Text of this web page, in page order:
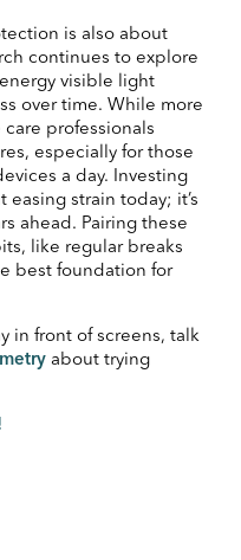
is also about
continues to explore
visible light
over time. While more
professionals
especially for those
a day. Investing
easing strain today; it’s
ahead. Pairing these
like regular breaks
best foundation for
in front of screens, talk
about trying